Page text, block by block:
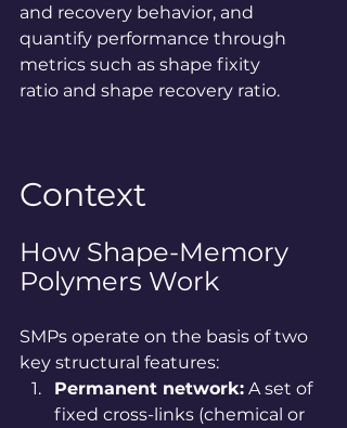
and recovery behavior, and
quantify performance through
metrics such as shape fixity
ratio and shape recovery ratio.
Context
How Shape-Memory
Polymers Work
SMPs operate on the basis of two
key structural features:
Permanent network: A set of
fixed cross-links (chemical or